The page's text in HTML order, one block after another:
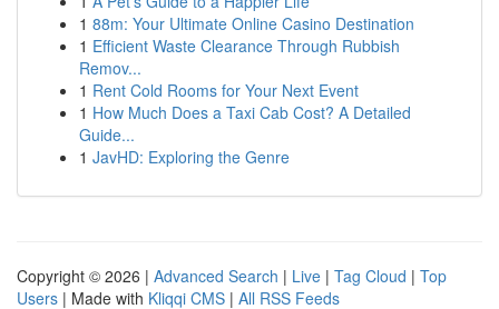
1 88m: Your Ultimate Online Casino Destination
1 Efficient Waste Clearance Through Rubbish
Remov...
1 Rent Cold Rooms for Your Next Event
1 How Much Does a Taxi Cab Cost? A Detailed
Guide...
1 JavHD: Exploring the Genre
Copyright © 2026 | Advanced Search | Live | Tag Cloud | Top
Users | Made with Kliqqi CMS | All RSS Feeds